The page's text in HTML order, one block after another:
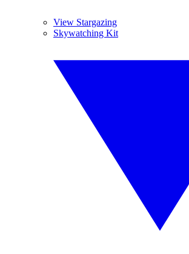
View Stargazing
Skywatching Kit